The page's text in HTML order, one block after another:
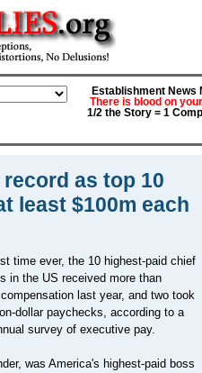
Establishment News
There is blood on
1/2 the Story = 1
as top 10
least $100m each
time ever, the 10 highest-paid chief
in the US received more than
last year, and two took
dollar paychecks, according to a
survey of executive pay.
was America's highest-paid boss